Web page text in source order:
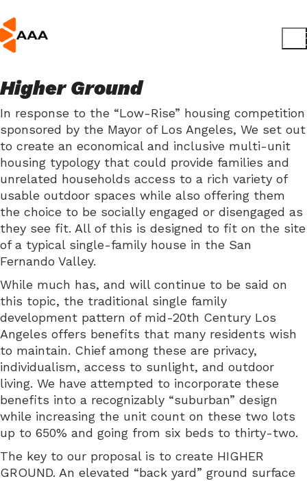
Higher Ground
In response to the “Low-Rise” housing competition
sponsored by the Mayor of Los Angeles, We set out
to create an economical and inclusive multi-unit
housing typology that could provide families and
unrelated households access to a rich variety of
usable outdoor spaces while also offering them
the choice to be socially engaged or disengaged as
they see fit. All of this is designed to fit on the site
of a typical single-family house in the San
Fernando Valley.
While much has, and will continue to be said on
this topic, the traditional single family
development pattern of mid-20th Century Los
Angeles offers benefits that many residents wish
to maintain. Chief among these are privacy,
individualism, access to sunlight, and outdoor
living. We have attempted to incorporate these
benefits into a recognizably “suburban” design
while increasing the unit count on these two lots
up to 650% and going from six beds to thirty-two.
The key to our proposal is to create HIGHER
GROUND. An elevated “back yard” ground surface